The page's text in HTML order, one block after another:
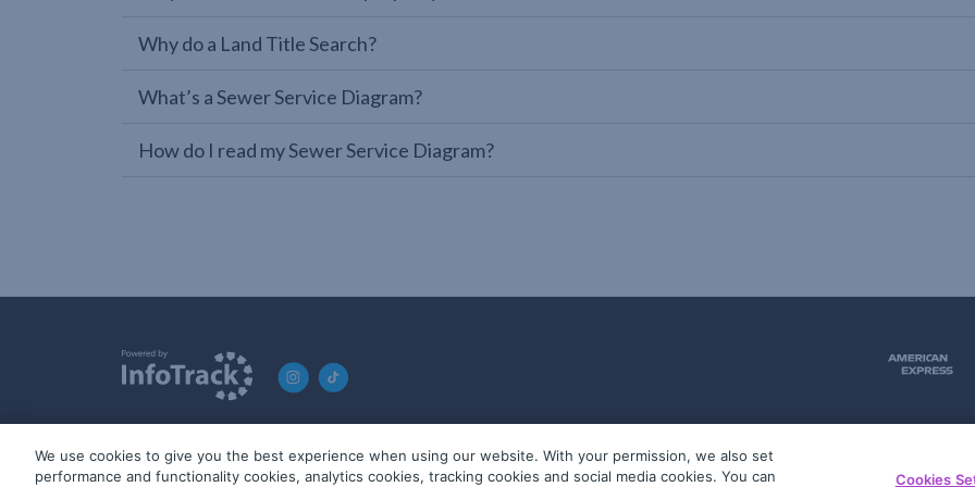
Why do a Land Title Search?
What’s a Sewer Service Diagram?
How do I read my Sewer Service Diagram?
© 2019-2026 InfoTrack. All rights reserved. ABN 36 092 724 251
We use cookies to give you the best experience when using our website. With your permission, we also set
performance and functionality cookies, analytics cookies, tracking cookies and social media cookies. You can
Cookies